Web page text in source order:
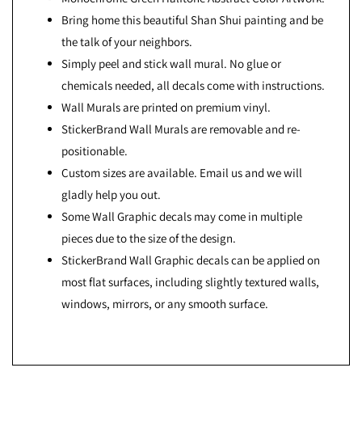
Bring home this beautiful Shan Shui painting and be
the talk of your neighbors.
Simply peel and stick wall mural. No glue or
chemicals needed, all decals come with instructions.
Wall Murals are printed on premium vinyl.
StickerBrand Wall Murals are removable and re-
positionable.
Custom sizes are available. Email us and we will
gladly help you out.
Some Wall Graphic decals may come in multiple
pieces due to the size of the design.
StickerBrand Wall Graphic decals can be applied on
most flat surfaces, including slightly textured walls,
windows, mirrors, or any smooth surface.